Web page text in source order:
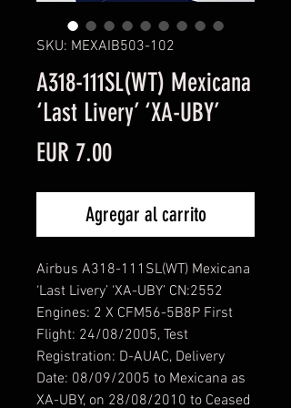
SKU: MEXAIB503-102
A318-111SL(WT) Mexicana
‘Last Livery’ ‘XA-UBY’
EUR 7.00Precio
Agregar al carrito
Airbus A318-111SL(WT) Mexicana
‘Last Livery’ ‘XA-UBY’ CN:2552
Engines: 2 X CFM56-5B8P First
Flight: 24/08/2005, Test
Registration: D-AUAC, Delivery
Date: 08/09/2005 to Mexicana as
XA-UBY, on 28/08/2010 to Ceased